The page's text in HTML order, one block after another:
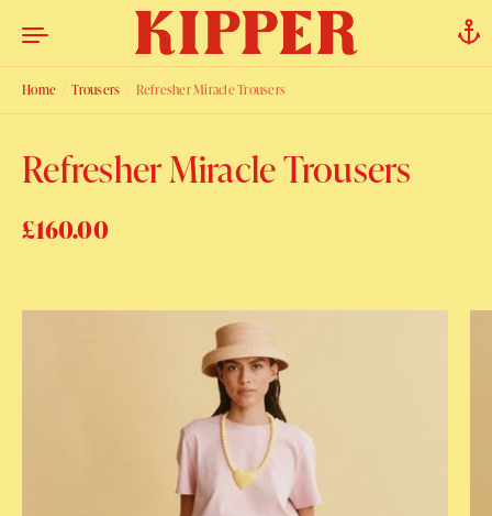
Home Trousers Refresher Miracle Trousers
Refresher Miracle Trousers
Regular price
£160.00